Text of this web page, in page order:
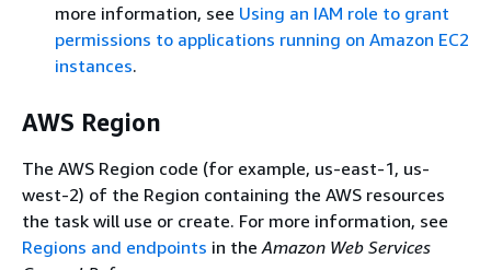
more information, see Using an IAM role to grant
permissions to applications running on Amazon EC2
instances.
AWS Region
The AWS Region code (for example, us-east-1, us-
west-2) of the Region containing the AWS resources
the task will use or create. For more information, see
Regions and endpoints in the Amazon Web Services